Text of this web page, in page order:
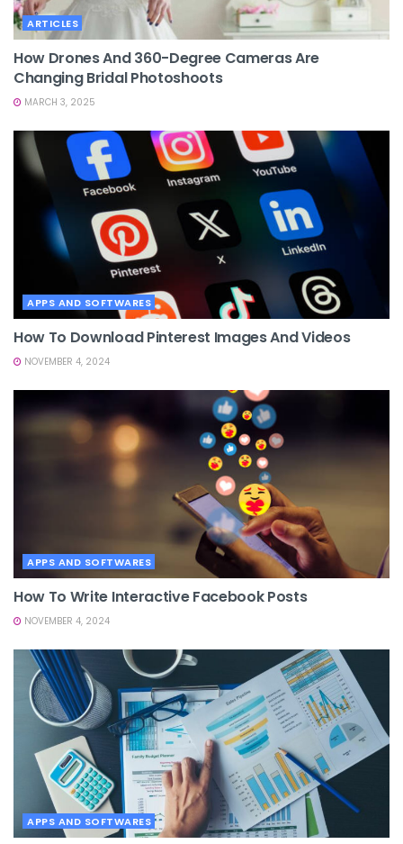
ARTICLES
How Drones And 360-Degree Cameras Are
Changing Bridal Photoshoots
MARCH 3, 2025
APPS AND SOFTWARES
How To Download Pinterest Images And Videos
NOVEMBER 4, 2024
APPS AND SOFTWARES
How To Write Interactive Facebook Posts
NOVEMBER 4, 2024
APPS AND SOFTWARES